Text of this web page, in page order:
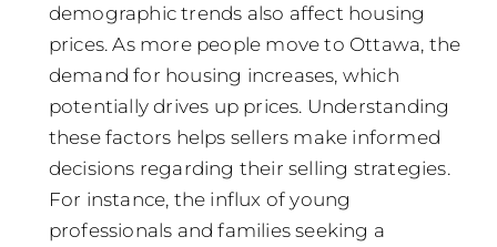
demographic trends also affect housing
prices. As more people move to Ottawa, the
demand for housing increases, which
potentially drives up prices. Understanding
these factors helps sellers make informed
decisions regarding their selling strategies.
For instance, the influx of young
professionals and families seeking a